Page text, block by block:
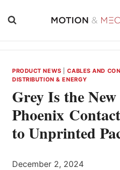
PRODUCT NEWS |CABLES AND
DISTRIBUTION & ENERGY
Grey Is the
Phoenix
to Unprinted
December 2, 2024